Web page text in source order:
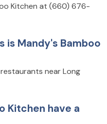
Kitchen at (660) 676-
is Mandy's Bamboo
near Long
Kitchen have a